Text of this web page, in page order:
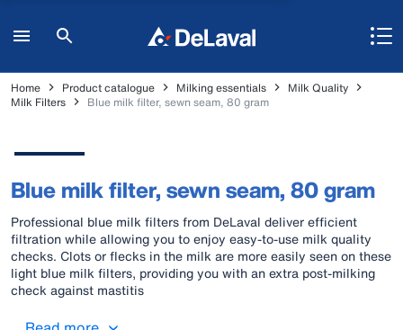
Home Product catalogue Milking essentials
Milk Quality
Milk Filters
Blue milk filter, sewn seam, 80 gram
Blue milk filter, sewn seam, 80 gram
Professional blue milk filters from DeLaval deliver efficient
filtration while allowing you to enjoy easy-to-use milk quality
checks. Clots or flecks in the milk are more easily seen on these
light blue milk filters, providing you with an extra post-milking
check against mastitis